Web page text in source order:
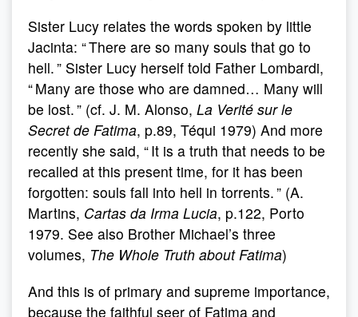
Sister Lucy relates the words spoken by little
Jacinta: “ There are so many souls that go to
hell. ” Sister Lucy herself told Father Lombardi,
“ Many are those who are damned… Many will
be lost. ” (cf. J. M. Alonso, La Verité sur le
Secret de Fatima, p.89, Téqui 1979) And more
recently she said, “ It is a truth that needs to be
recalled at this present time, for it has been
forgotten: souls fall into hell in torrents. ” (A.
Martins, Cartas da Irma Lucia, p.122, Porto
1979. See also Brother Michael’s three
volumes, The Whole Truth about Fatima)
And this is of primary and supreme importance,
because the faithful seer of Fatima and